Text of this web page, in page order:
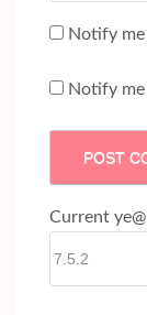
Notify
Notify
Current